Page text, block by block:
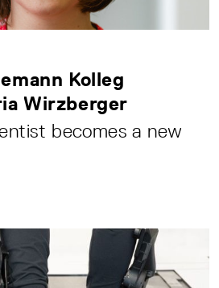
Kolleg
Wirzberger
becomes a new